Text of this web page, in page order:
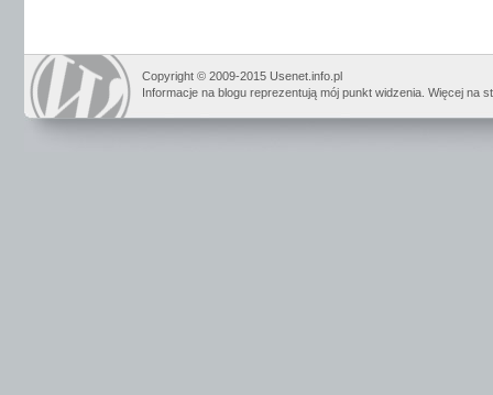
Copyright © 2009-2015 Usenet.info.pl
Informacje na blogu reprezentują mój punkt widzenia. Więcej na